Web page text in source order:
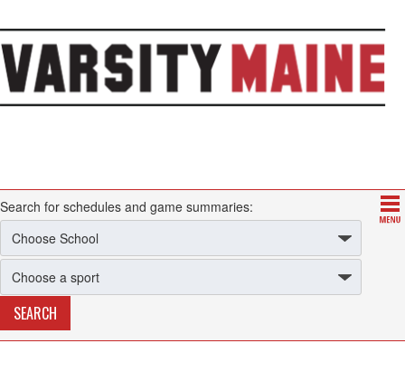
Search for schedules and game summaries: